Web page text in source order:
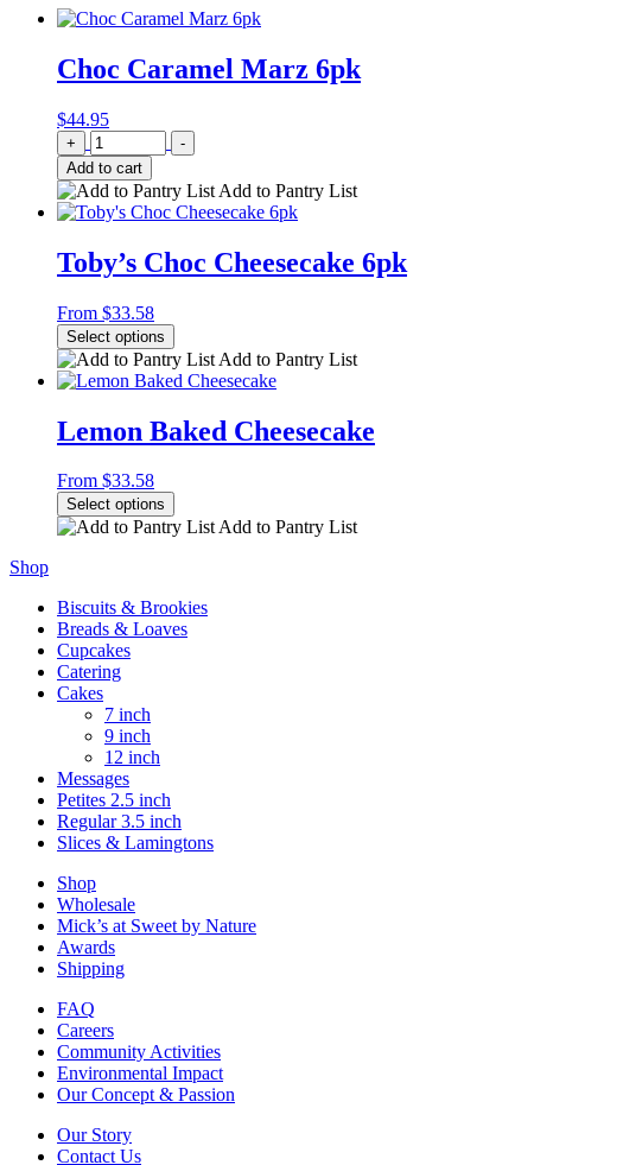
Choc Caramel Marz 6pk
$44.95
Quantity
+
-
Add to cart
Add to Pantry List
Toby’s Choc Cheesecake 6pk
From $33.58
Select options
Add to Pantry List
Lemon Baked Cheesecake
From $33.58
Select options
Add to Pantry List
Shop
Biscuits & Brookies
Breads & Loaves
Cupcakes
Catering
Cakes
7 inch
9 inch
12 inch
Messages
Petites 2.5 inch
Regular 3.5 inch
Slices & Lamingtons
Shop
Wholesale
Mick’s at Sweet by Nature
Awards
Shipping
FAQ
Careers
Community Activities
Environmental Impact
Our Concept & Passion
Our Story
Contact Us